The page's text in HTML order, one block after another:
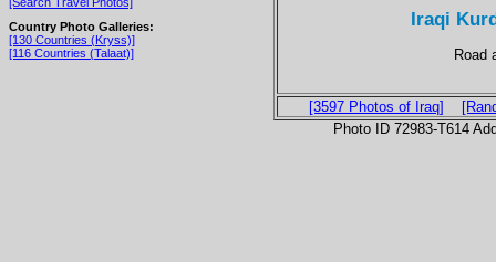
Country Photo Galleries:
[130 Countries (Kryss)]
[116 Countries (Talaat)]
Iraqi
Road
[3597 Photos of Iraq]
Photo ID 72983-T614